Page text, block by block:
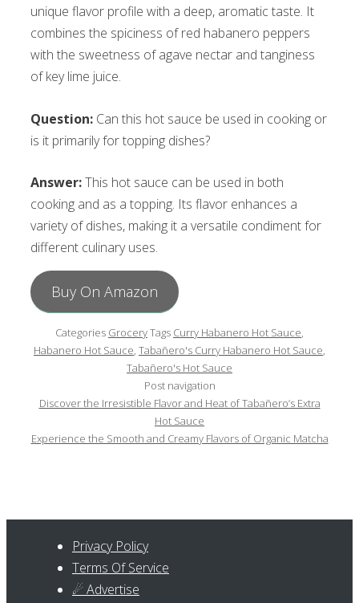
unique flavor profile with a deep, aromatic taste. It
combines the spiciness of red habanero peppers
with the sweetness of agave nectar and tanginess
of key lime juice.
Question: Can this hot sauce be used in cooking or
is it primarily for topping dishes?
Answer:This hot sauce can be used in both
cooking and as a topping. Its flavor enhances a
variety of dishes, making it a versatile condiment for
different culinary uses.
Buy On Amazon
Categories GroceryTags Curry Habanero Hot Sauce,
Habanero Hot Sauce, Tabañero's Curry Habanero Hot Sauce,
Tabañero's Hot Sauce
Post navigation
Discover the Irresistible Flavor and Heat of Tabañero’s Extra
Hot Sauce
Experience the Smooth and Creamy Flavors of Organic Matcha
Privacy Policy
Terms Of Service
☄ Advertise